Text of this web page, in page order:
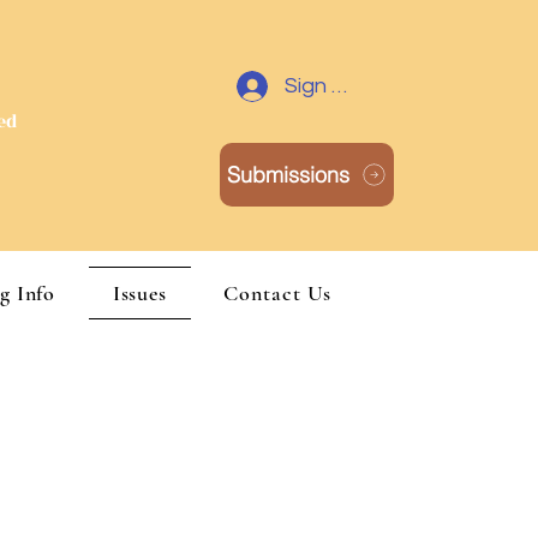
Sign Up / Log In
Submissions
Info Issues Contact Us